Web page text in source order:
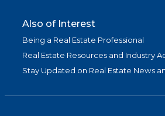
Also of Interest
Being a Real Estate Professional
Real Estate Resources and Industry
Stay Updated on Real Estate News